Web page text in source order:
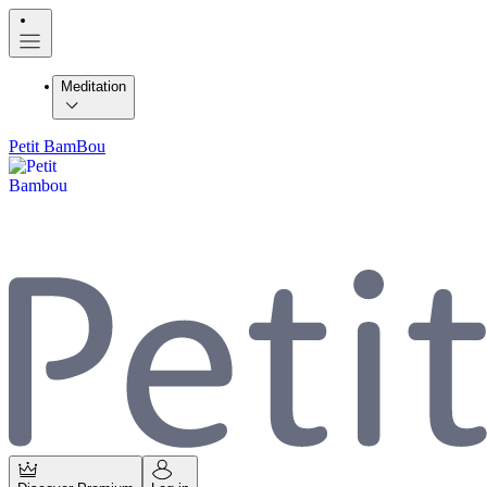
Meditation
Petit BamBou